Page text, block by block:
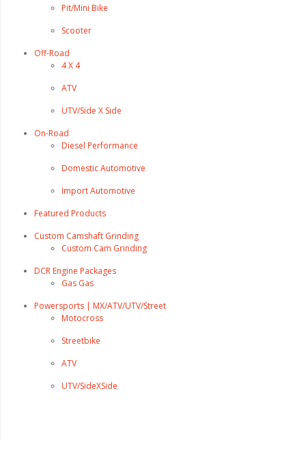
Pit/Mini Bike
Scooter
Off-Road
4 X 4
ATV
UTV/Side X Side
On-Road
Diesel Performance
Domestic Automotive
Import Automotive
Featured Products
Custom Camshaft Grinding
Custom Cam Grinding
DCR Engine Packages
Gas Gas
Powersports | MX/ATV/UTV/Street
Motocross
Streetbike
ATV
UTV/SideXSide